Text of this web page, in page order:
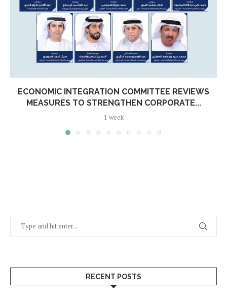
ECONOMIC INTEGRATION COMMITTEE REVIEWS
MEASURES TO STRENGTHEN CORPORATE...
1 week
RECENT POSTS